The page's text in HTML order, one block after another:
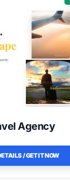
Agency
/ GET IT NOW